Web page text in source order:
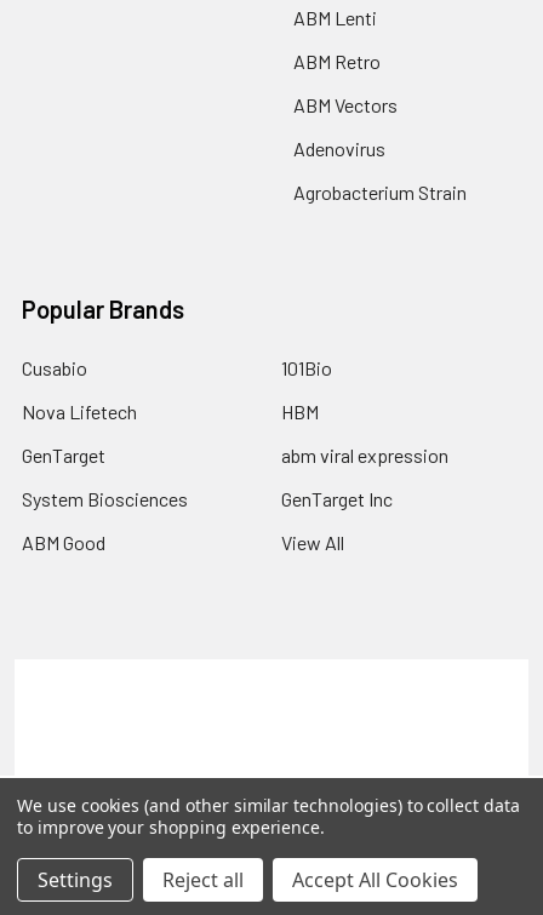
ABM Lenti
ABM Retro
ABM Vectors
Adenovirus
Agrobacterium Strain
Popular Brands
Cusabio
Nova Lifetech
GenTarget
System Biosciences
ABM Good
101Bio
HBM
abm viral expression
GenTarget Inc
View All
©2026 Reportergene IMAGE clones, Plasmids & Lentivectors.
We use cookies (and other similar technologies) to collect data
to improve your shopping experience.
Settings Reject all Accept All Cookies